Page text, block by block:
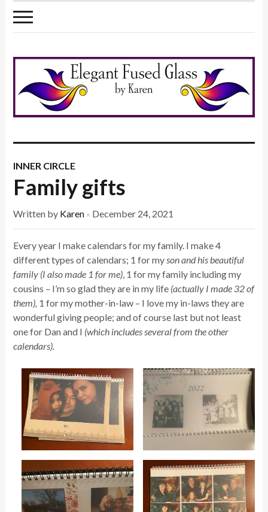
INNER CIRCLE
Family gifts
Written by Karen × December 24, 2021
Every year I make calendars for my family. I make 4
different types of calendars; 1 for my son and his beautiful
family (I also made 1 for me) , 1 for my family including my
cousins – I’m so glad they are in my life (actually I made 32 of
them), 1 for my mother-in-law – I love my in-laws they are
wonderful giving people; and of course last but not least
one for Dan and I (which includes several from the other
calendars).